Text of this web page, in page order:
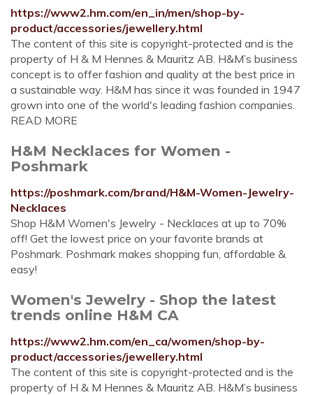
https://www2.hm.com/en_in/men/shop-by-
product/accessories/jewellery.html
The content of this site is copyright-protected and is the
property of H & M Hennes & Mauritz AB. H&M’s business
concept is to offer fashion and quality at the best price in
a sustainable way. H&M has since it was founded in 1947
grown into one of the world's leading fashion companies.
READ MORE
H&M Necklaces for Women -
Poshmark
https://poshmark.com/brand/H&M-Women-Jewelry-
Necklaces
Shop H&M Women's Jewelry - Necklaces at up to 70%
off! Get the lowest price on your favorite brands at
Poshmark. Poshmark makes shopping fun, affordable &
easy!
Women's Jewelry - Shop the latest
trends online H&M CA
https://www2.hm.com/en_ca/women/shop-by-
product/accessories/jewellery.html
The content of this site is copyright-protected and is the
property of H & M Hennes & Mauritz AB. H&M’s business